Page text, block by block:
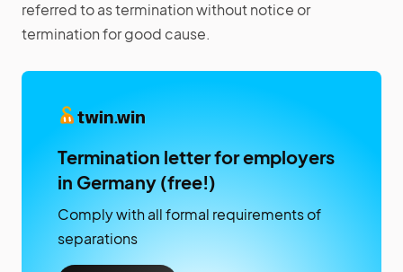
referred to as termination without notice or
termination for good cause.
Termination letter for employers
in Germany (free!)
Comply with all formal requirements of
separations